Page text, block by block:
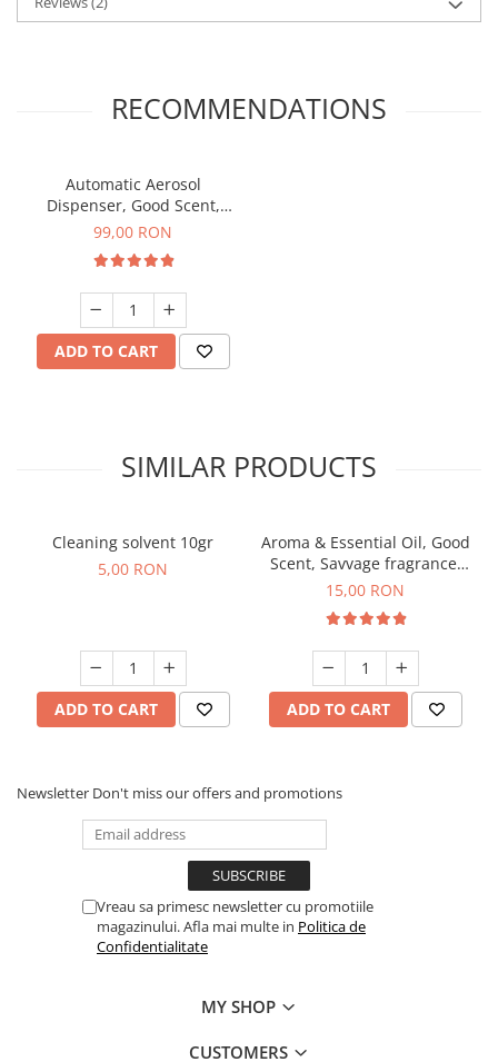
RECOMMENDATIONS
Automatic Aerosol
Dispenser, Good Scent,
programable with LCD,
99,00 RON
ADD TO CART
SIMILAR PRODUCTS
Cleaning solvent 10gr
5,00 RON
ADD TO CART
Aroma & Essential Oil, Good
Scent, Savvage fragrance,
10 g
15,00 RON
ADD TO CART
Newsletter Don't miss our offers and promotions
Vreau sa primesc newsletter cu promotiile
magazinului. Afla mai multe in Politica de
Confidentialitate
MY SHOP
CUSTOMERS